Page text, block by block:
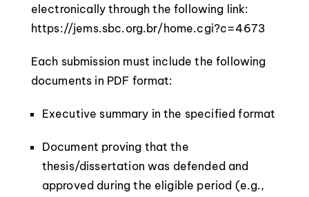
electronically through the following link:
https://jems.sbc.org.br/home.cgi?c=4673
Each submission must include the following
documents in PDF format:
Executive summary in the specified format
Document proving that the
thesis/dissertation was defended and
approved during the eligible period (e.g.,